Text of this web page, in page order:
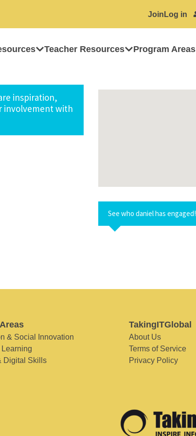
Join Log in
Teacher Resources Program Areas
inspiration,
involvement with
See who daniel has engaged!
& Social Innovation
Digital Skills
TakingITGlobal
About Us
Terms of Service
Privacy Policy